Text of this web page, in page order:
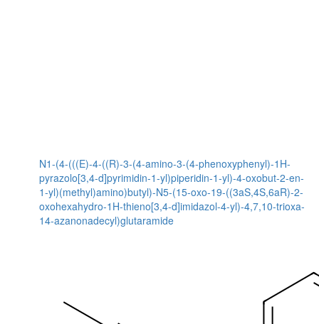
N1-(4-(((E)-4-((R)-3-(4-amino-3-(4-phenoxyphenyl)-1H-
pyrazolo[3,4-d]pyrimidin-1-yl)piperidin-1-yl)-4-oxobut-2-en-
1-yl)(methyl)amino)butyl)-N5-(15-oxo-19-((3aS,4S,6aR)-2-
oxohexahydro-1H-thieno[3,4-d]imidazol-4-yl)-4,7,10-trioxa-
14-azanonadecyl)glutaramide